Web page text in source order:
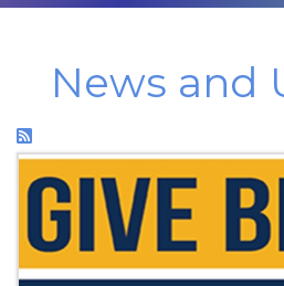
News and